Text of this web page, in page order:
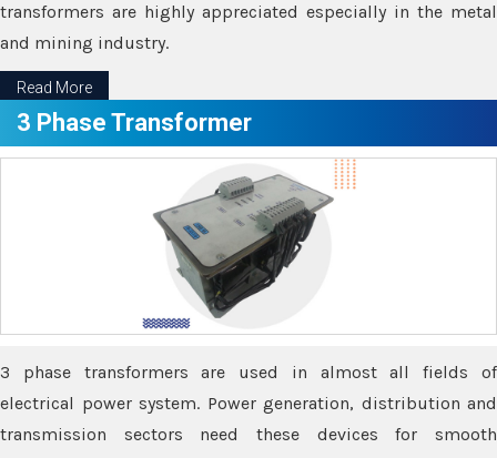
transformers are highly appreciated especially in the metal
and mining industry.
Read More
3 Phase Transformer
3 phase transformers are used in almost all fields of
electrical power system. Power generation, distribution and
transmission sectors need these devices for smooth